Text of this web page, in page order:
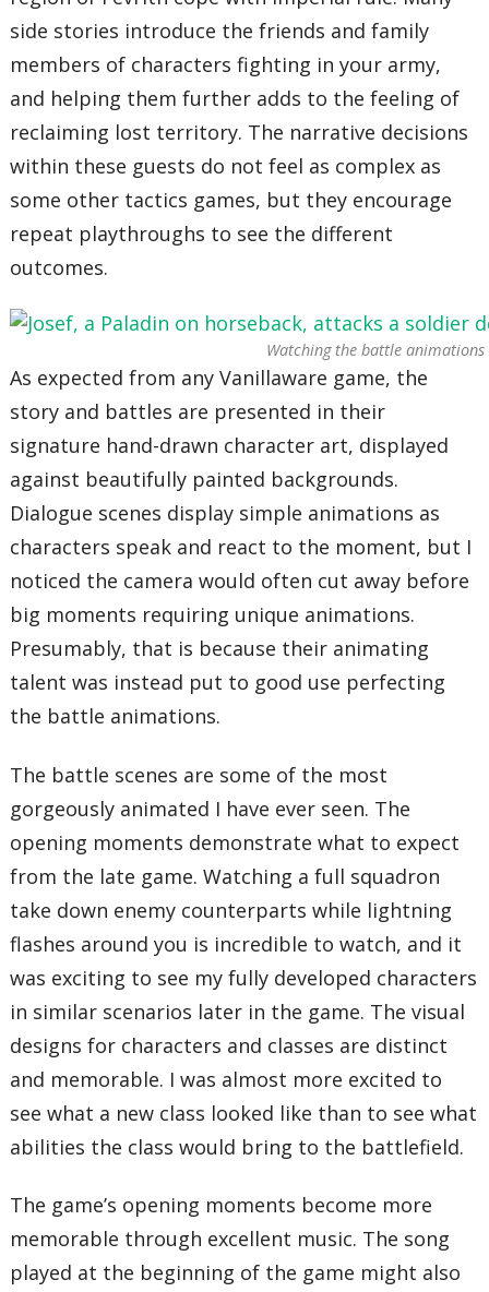
side stories introduce the friends and family
members of characters fighting in your army,
and helping them further adds to the feeling of
reclaiming lost territory. The narrative decisions
within these guests do not feel as complex as
some other tactics games, but they encourage
repeat playthroughs to see the different
outcomes.
Watching the battle
As expected from any Vanillaware game, the
story and battles are presented in their
signature hand-drawn character art, displayed
against beautifully painted backgrounds.
Dialogue scenes display simple animations as
characters speak and react to the moment, but I
noticed the camera would often cut away before
big moments requiring unique animations.
Presumably, that is because their animating
talent was instead put to good use perfecting
the battle animations.
The battle scenes are some of the most
gorgeously animated I have ever seen. The
opening moments demonstrate what to expect
from the late game. Watching a full squadron
take down enemy counterparts while lightning
flashes around you is incredible to watch, and it
was exciting to see my fully developed characters
in similar scenarios later in the game. The visual
designs for characters and classes are distinct
and memorable. I was almost more excited to
see what a new class looked like than to see what
abilities the class would bring to the battlefield.
The game’s opening moments become more
memorable through excellent music. The song
played at the beginning of the game might also